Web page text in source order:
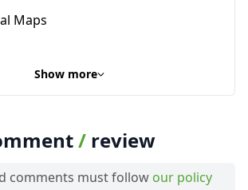
Maps
Show more
/ review
comments must follow our policy